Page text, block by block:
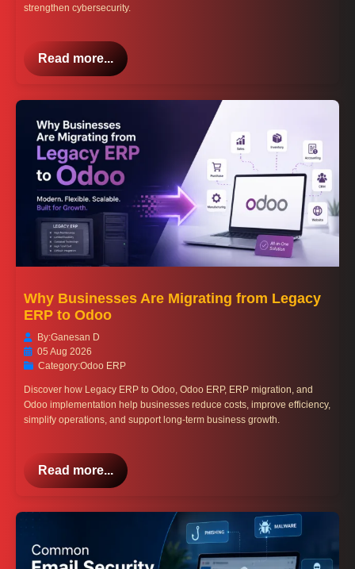
strengthen cybersecurity.
Read more...
Why Businesses Are Migrating from Legacy
ERP to Odoo
By:Ganesan D
05 Aug 2026
Category:Odoo ERP
Discover how Legacy ERP to Odoo, Odoo ERP, ERP migration, and
Odoo implementation help businesses reduce costs, improve efficiency,
simplify operations, and support long-term business growth.
Read more...